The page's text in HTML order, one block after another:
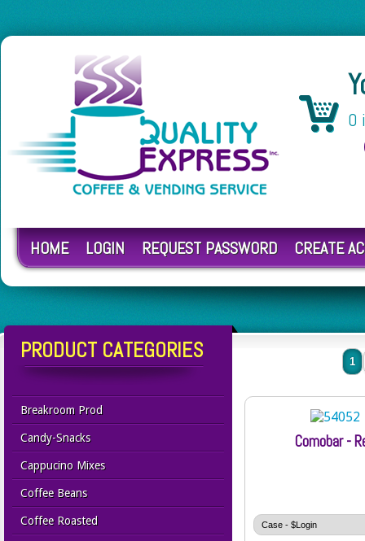
0
HOME LOGIN REQUEST PASSWORD CREATE
PRODUCT CATEGORIES
Breakroom Prod
Candy-Snacks
Cappucino Mixes
Coffee Beans
Coffee Roasted
1
Comobar -